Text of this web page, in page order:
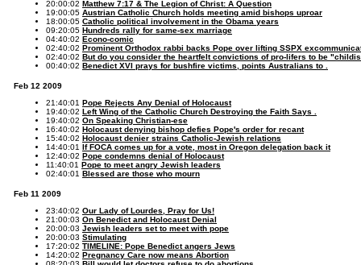
20:00:02 Matthew 7:17 & The Legion of Christ: A Question
19:00:05 Austrian Catholic Church holds meeting amid bishops uproar
18:00:05 Catholic political involvement in the Obama years
09:20:05 Hundreds rally for same-sex marriage
04:40:02 Econo-comic
02:40:02 Prominent Orthodox rabbi backs Pope over lifting SSPX
02:40:02 But do you consider the heartfelt convictions of pro-lifers to be
00:40:02 Benedict XVI prays for bushfire victims, points Australians to .
Feb 12 2009
21:40:01 Pope Rejects Any Denial of Holocaust
19:40:02 Left Wing of the Catholic Church Destroying the Faith Says .
19:40:02 On Speaking Christian-ese
16:40:02 Holocaust denying bishop defies Pope's order for recant
15:40:02 Holocaust denier strains Catholic-Jewish relations
14:40:01 If FOCA comes up for a vote, most in Oregon delegation back it
12:40:02 Pope condemns denial of Holocaust
11:40:01 Pope to meet angry Jewish leaders
02:40:01 Blessed are those who mourn
Feb 11 2009
23:40:02 Our Lady of Lourdes, Pray for Us!
21:00:03 On Benedict and Holocaust Denial
20:00:03 Jewish leaders set to meet with pope
20:00:03 Stimulating
17:20:02 TIMELINE: Pope Benedict angers Jews
14:20:02 Pregnancy Care now means Abortion